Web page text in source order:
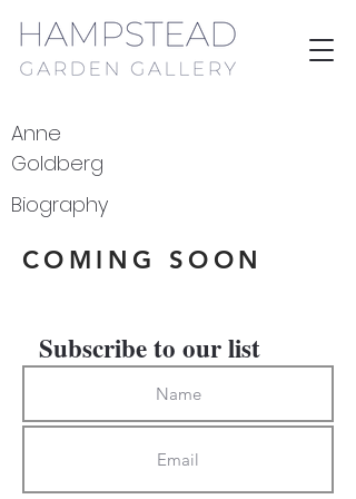
Anne
Goldberg
Biography
COMING SOON
Subscribe to our list